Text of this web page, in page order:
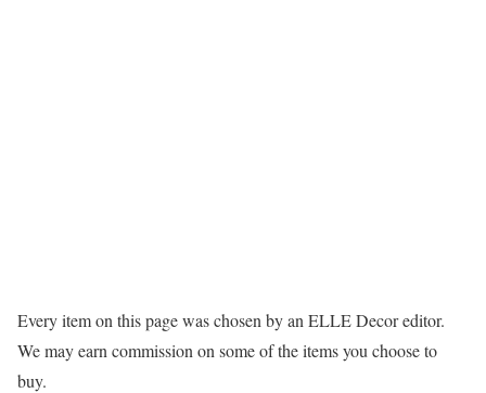
Every item on this page was chosen by an ELLE Decoreditor.
We may earn commission on some of the items you choose to
buy.